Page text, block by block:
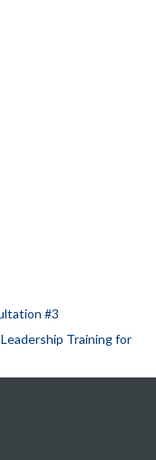
#3
Training for